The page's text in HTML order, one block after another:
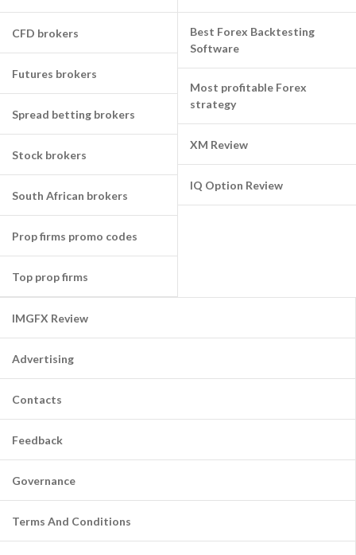
CFD brokers
Futures brokers
Spread betting brokers
Stock brokers
South African brokers
Prop firms promo codes
Top prop firms
Best Forex Backtesting
Software
Most profitable Forex
strategy
XM Review
IQ Option Review
IMGFX Review
Advertising
Contacts
Feedback
Governance
Terms And Conditions